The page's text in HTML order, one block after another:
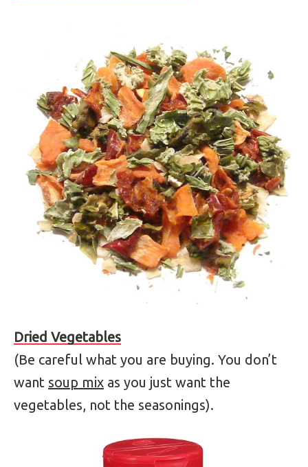
Dried Vegetables
(Be careful what you are buying. You don’t
want soup mix as you just want the
vegetables, not the seasonings).